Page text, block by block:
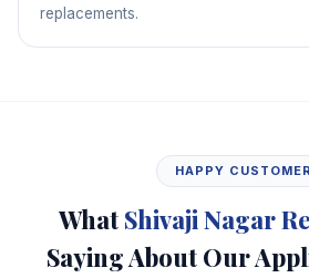
replacements.
HAPPY
What Shivaji Nagar
Saying About Our